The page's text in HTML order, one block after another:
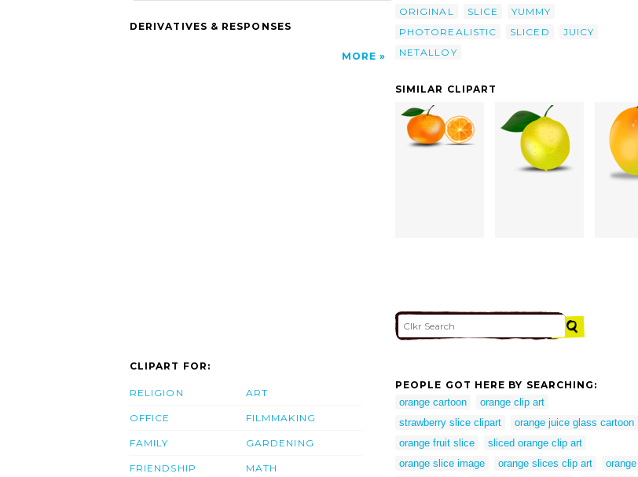
DERIVATIVES & RESPONSES
MORE
ORIGINAL
SLICE
YUMMY
PHOTOREALISTIC
SLICED
JUICY
NETALLOY
SIMILAR CLIPART
CLIPART FOR:
RELIGION
OFFICE
FAMILY
FRIENDSHIP
ART
FILMMAKING
GARDENING
MATH
PEOPLE GOT HERE BY SEARCHING:
orange cartoon
orange clip art
strawberry slice clipart
orange juice glass cartoon
orange fruit slice
sliced orange clip art
orange slice image
orange slices clip art
orange